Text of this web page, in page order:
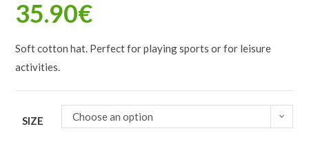
35.90€
Soft cotton hat. Perfect for playing sports or for leisure
activities.
SIZE Choose an option